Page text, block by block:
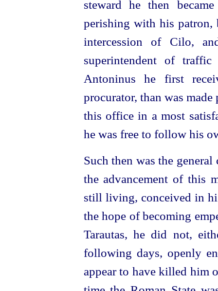
steward he then
perishing with his patron,
intercession of Cilo,
superintendent of
Antoninus he first
procurator, than was
this office in a most
he was free to follow his
Such then was the
the advancement of this
still living, conceived in
the hope of becoming
Tarautas, he did not,
following days, openly
appear to have killed him